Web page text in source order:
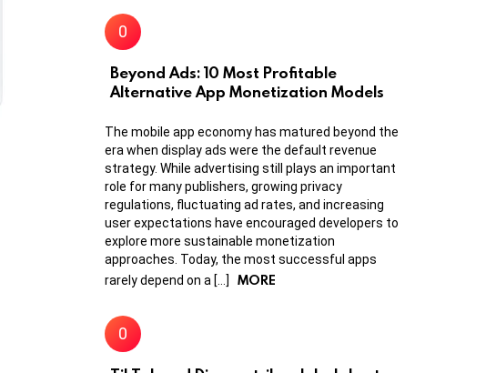
Beyond Ads: 10 Most Profitable
Alternative App Monetization Models
The mobile app economy has matured beyond the
era when display ads were the default revenue
strategy. While advertising still plays an important
role for many publishers, growing privacy
regulations, fluctuating ad rates, and increasing
user expectations have encouraged developers to
explore more sustainable monetization
approaches. Today, the most successful apps
rarely depend on a […]
MORE